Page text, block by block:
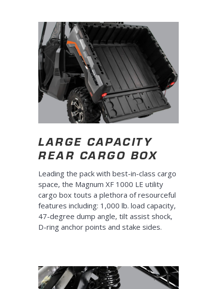
LARGE CAPACITY
REAR CARGO BOX
Leading the pack with best-in-class cargo
space, the Magnum XF 1000 LE utility
cargo box touts a plethora of resourceful
features including: 1,000 lb. load capacity,
47-degree dump angle, tilt assist shock,
D-ring anchor points and stake sides.